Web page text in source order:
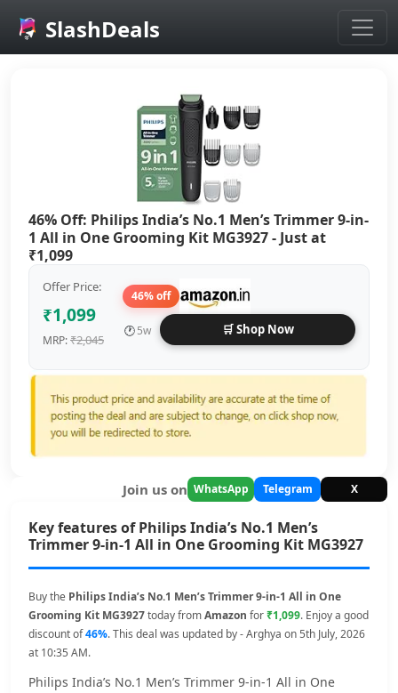
Skip to main content
SlashDeals
46% Off: Philips India’s No.1 Men’s Trimmer 9-in-
1 All in One Grooming Kit MG3927 - Just at
₹1,099
Offer Price:
₹1,099
MRP:₹2,045
46% off
🕐5w 🛒 Shop Now
Join us on WhatsApp Telegram X
Key features of Philips India’s No.1 Men’s
Trimmer 9-in-1 All in One Grooming Kit MG3927
Buy the Philips India’s No.1 Men’s Trimmer 9-in-1 All in One
Grooming Kit MG3927today fromAmazon for₹1,099. Enjoy a good
discount of46%. This deal was updated by - Arghya on 5th July, 2026
at 10:35 AM.
Philips India’s No.1 Men’s Trimmer 9-in-1 All in One